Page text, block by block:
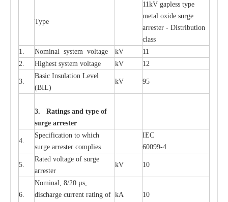
Type
11kV gapless type
metal oxide surge
arrester - Distribution
class
1.
Nominal system voltage kV
11
2.
Highest system voltage kV 12
3.
Basic Insulation Level
(BIL)
kV 95
3. Ratings and type of
surge arrester
4.
Specification to which
surge arrester complies
IEC
60099-4
5.
Rated voltage of surge
arrester
kV 10
6.
Nominal, 8/20 µs,
discharge current rating of kA 10